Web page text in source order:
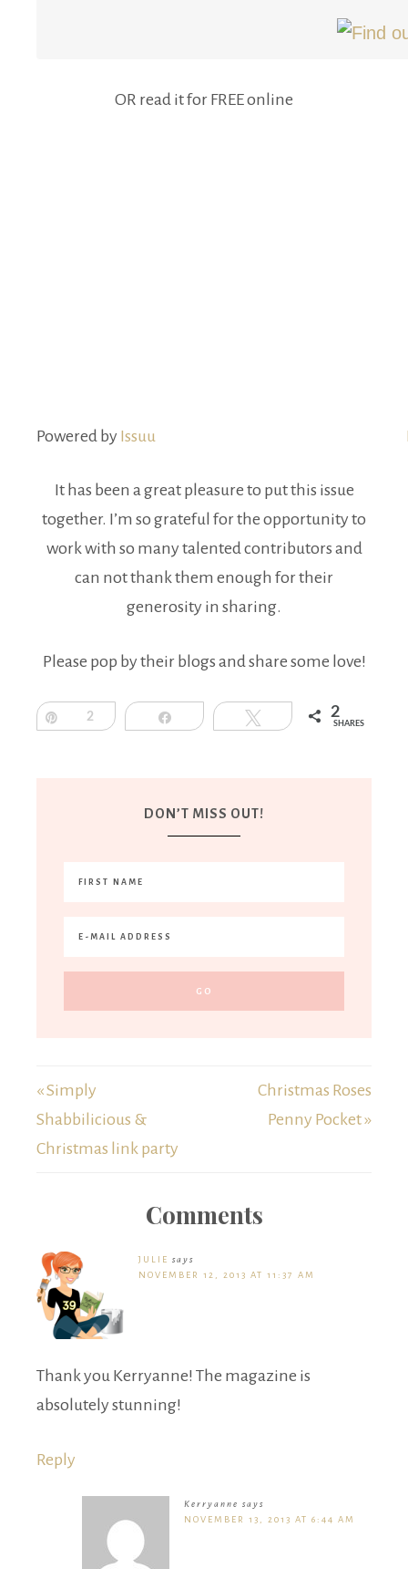
OR read it for FREE online
Powered by Issuu
It has been a great pleasure to put this issue
together. I’m so grateful for the opportunity to
work with so many talented contributors and
can not thank them enough for their
generosity in sharing.
Please pop by their blogs and share some love!
2 Share Tweet 2
SHARES
DON’T MISS OUT!
« Simply
Shabbilicious &
Christmas link party
Christmas Roses
Penny Pocket »
Comments
JULIE says
NOVEMBER 12, 2013 AT 11:37 AM
Thank you Kerryanne! The magazine is
absolutely stunning!
Reply
Kerryanne says
NOVEMBER 13, 2013 AT 6:44 AM